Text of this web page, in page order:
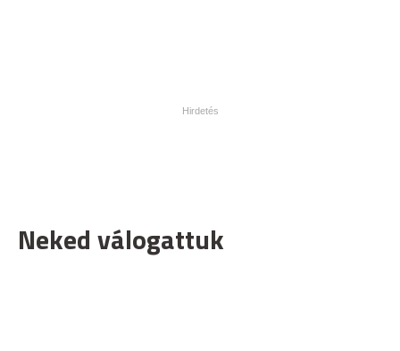
Neked válogattuk